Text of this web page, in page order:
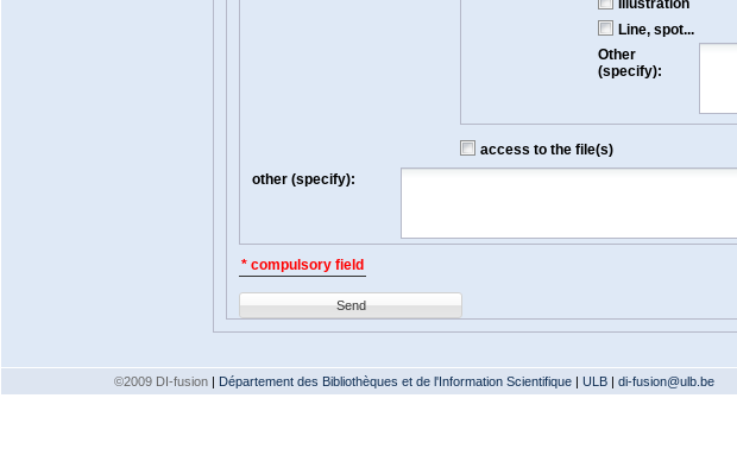
Illustration
Line, spot...
Other
(specify):
access to the file(s)
other (specify):
* compulsory field
Send
©2009 DI-fusion | Département des Bibliothèques et de l'Information Scientifique| ULB| di-fusion@ulb.be